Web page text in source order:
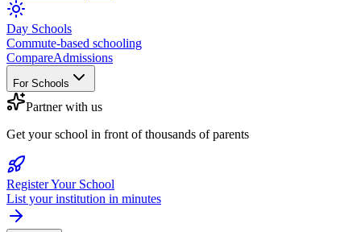
Day Schools
Commute-based schooling
CompareAdmissions
For Schools
Partner with us
Get your school in front of thousands of parents
Register Your School
List your institution in minutes